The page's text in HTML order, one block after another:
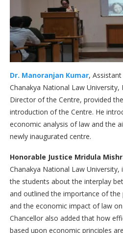
Dr. Manoranjan Kumar,
Chanakya National Law University,
Director of the Centre, provided
introduction of the Centre. He
economic analysis of law and the
newly inaugurated centre.
Honorable Justice Mridula
Chanakya National Law University,
the students about the interplay
and outlined the importance of
and the economic impact of law
Chancellor also added that how
based upon economic principles